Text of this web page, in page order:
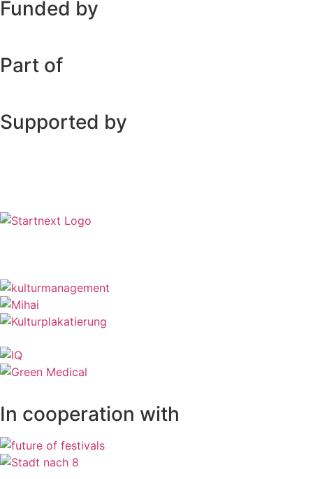
Funded by
Part of
Supported by
In cooperation with